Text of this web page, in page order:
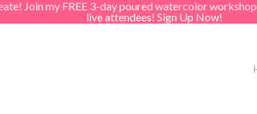
Join my FREE 3-day poured watercolor
live attendees! Sign Up Now!